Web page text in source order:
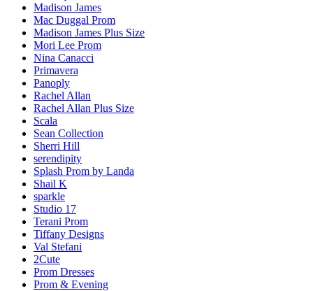
Madison James
Mac Duggal Prom
Madison James Plus Size
Mori Lee Prom
Nina Canacci
Primavera
Panoply
Rachel Allan
Rachel Allan Plus Size
Scala
Sean Collection
Sherri Hill
serendipity
Splash Prom by Landa
Shail K
sparkle
Studio 17
Terani Prom
Tiffany Designs
Val Stefani
2Cute
Prom Dresses
Prom & Evening